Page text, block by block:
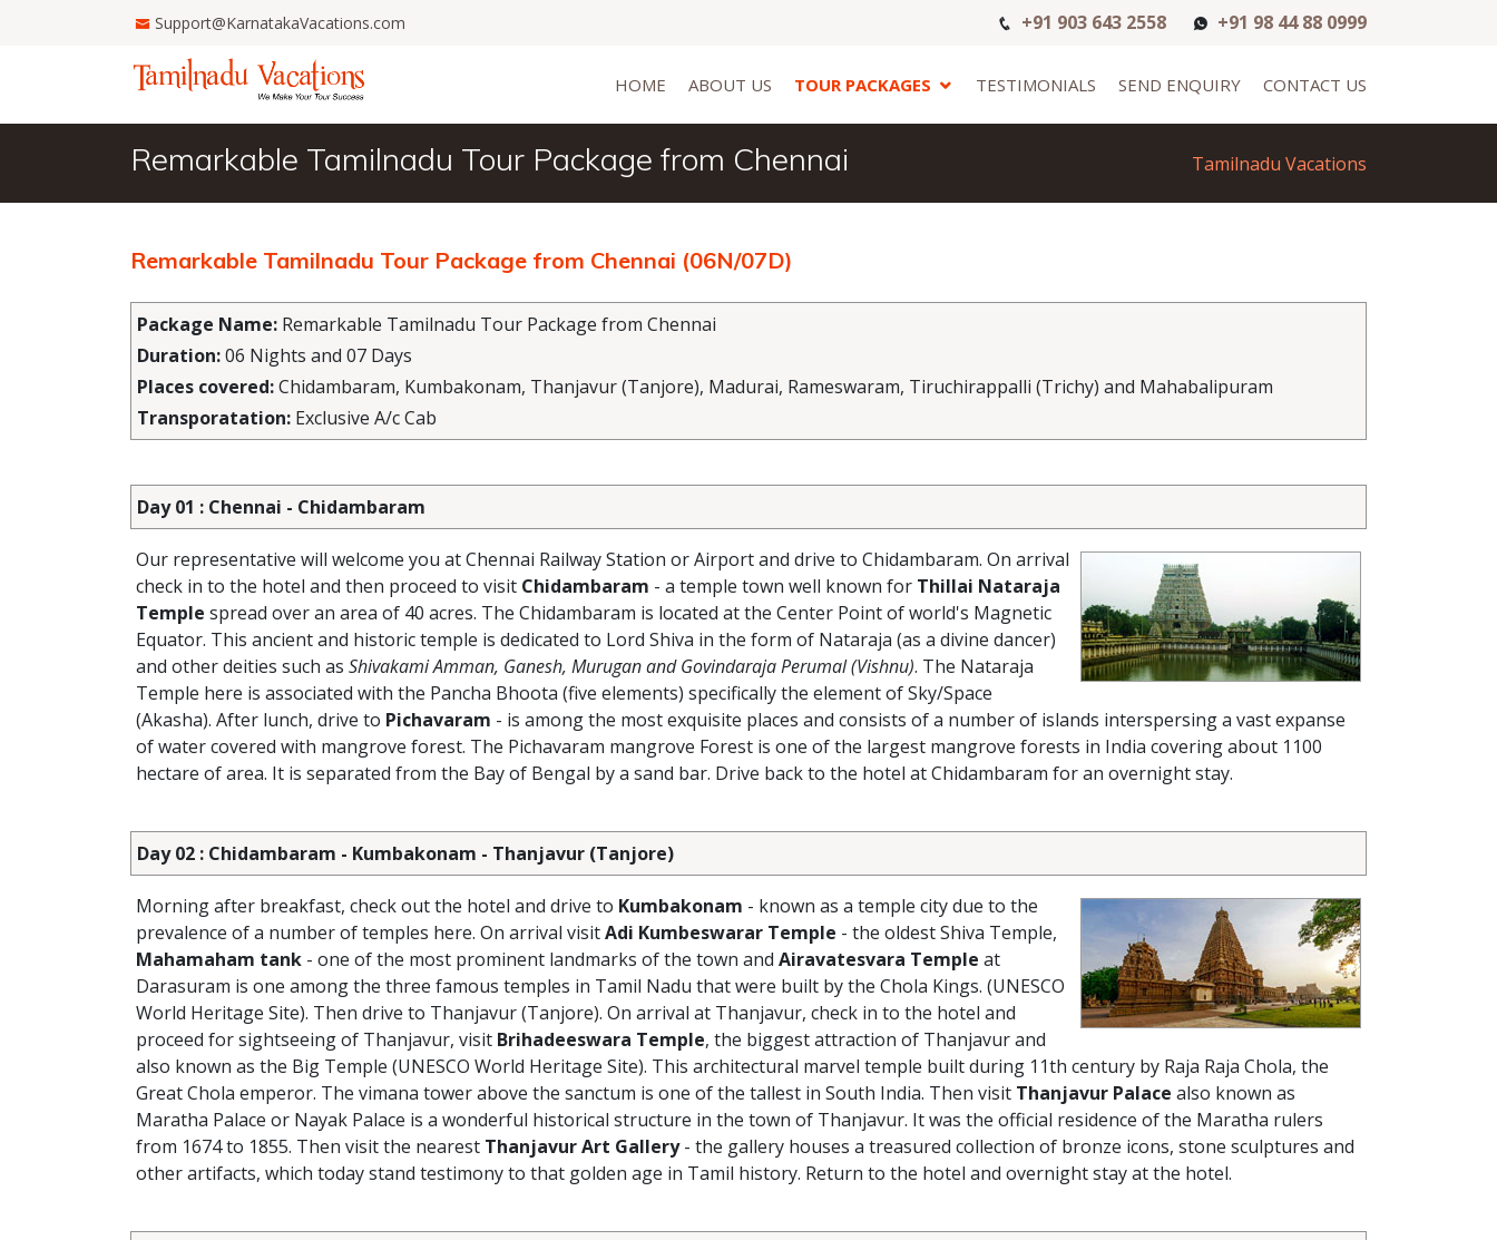
Support@KarnatakaVacations.com +91 903 643 2558 +91 98 44 88 0999
HOME ABOUT US TOUR PACKAGES TESTIMONIALS SEND ENQUIRY CONTACT US
Remarkable Tamilnadu Tour Package from Chennai Tamilnadu Vacations
Remarkable Tamilnadu Tour Package from Chennai (06N/07D)
Package Name: Remarkable Tamilnadu Tour Package from Chennai
Duration:06 Nights and 07 Days
Places covered:Chidambaram, Kumbakonam, Thanjavur (Tanjore), Madurai, Rameswaram, Tiruchirappalli (Trichy) and Mahabalipuram
Transporatation: Exclusive A/c Cab
Day 01 : Chennai - Chidambaram
Our representative will welcome you at Chennai Railway Station or Airport and drive to Chidambaram. On arrival
check in to the hotel and then proceed to visit Chidambaram - a temple town well known for Thillai Nataraja
Temple spread over an area of 40 acres. The Chidambaram is located at the Center Point of world's Magnetic
Equator. This ancient and historic temple is dedicated to Lord Shiva in the form of Nataraja (as a divine dancer)
and other deities such as Shivakami Amman, Ganesh, Murugan and Govindaraja Perumal (Vishnu). The Nataraja
Temple here is associated with the Pancha Bhoota (five elements) specifically the element of Sky/Space
(Akasha). After lunch, drive to Pichavaram - is among the most exquisite places and consists of a number of islands interspersing a vast expanse
of water covered with mangrove forest. The Pichavaram mangrove Forest is one of the largest mangrove forests in India covering about 1100
hectare of area. It is separated from the Bay of Bengal by a sand bar. Drive back to the hotel at Chidambaram for an overnight stay.
Day 02 : Chidambaram - Kumbakonam - Thanjavur (Tanjore)
Morning after breakfast, check out the hotel and drive to Kumbakonam - known as a temple city due to the
prevalence of a number of temples here. On arrival visitAdi Kumbeswarar Temple - the oldest Shiva Temple,
Mahamaham tank - one of the most prominent landmarks of the town and Airavatesvara Temple at
Darasuram is one among the three famous temples in Tamil Nadu that were built by the Chola Kings. (UNESCO
World Heritage Site). Then drive to Thanjavur (Tanjore). On arrival at Thanjavur, check in to the hotel and
proceed for sightseeing of Thanjavur, visit Brihadeeswara Temple, the biggest attraction of Thanjavur and
also known as the Big Temple (UNESCO World Heritage Site). This architectural marvel temple built during 11th century by Raja Raja Chola, the
Great Chola emperor. The vimana tower above the sanctum is one of the tallest in South India. Then visit Thanjavur Palace also known as
Maratha Palace or Nayak Palace is a wonderful historical structure in the town of Thanjavur. It was the official residence of the Maratha rulers
from 1674 to 1855. Then visit the nearest Thanjavur Art Gallery- the gallery houses a treasured collection of bronze icons, stone sculptures and
other artifacts, which today stand testimony to that golden age in Tamil history. Return to the hotel and overnight stay at the hotel.